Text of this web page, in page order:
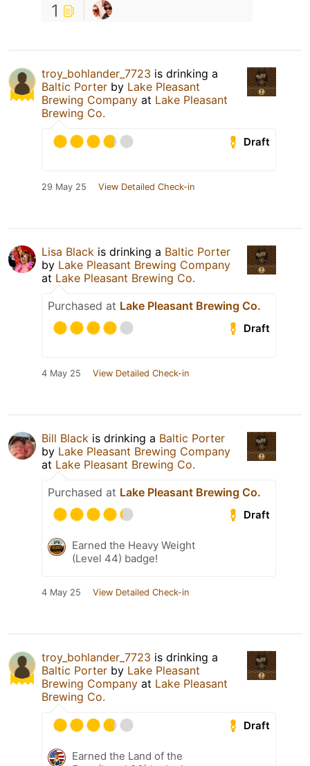
1
troy_bohlander_7723 is drinking a
Baltic Porter by Lake Pleasant
Brewing Company at Lake Pleasant
Brewing Co.
Draft
29 May 25 View Detailed Check-in
Lisa Black is drinking a Baltic Porter
by Lake Pleasant Brewing Company
at Lake Pleasant Brewing Co.
Purchased at Lake Pleasant Brewing Co.
Draft
4 May 25 View Detailed Check-in
Bill Black is drinking a Baltic Porter
by Lake Pleasant Brewing Company
at Lake Pleasant Brewing Co.
Purchased at Lake Pleasant Brewing Co.
Draft
Earned the Heavy Weight
(Level 44) badge!
4 May 25 View Detailed Check-in
troy_bohlander_7723 is drinking a
Baltic Porter by Lake Pleasant
Brewing Company at Lake Pleasant
Brewing Co.
Draft
Earned the Land of the